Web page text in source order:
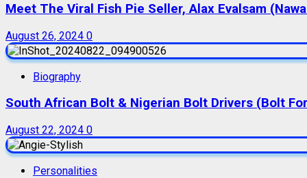
Meet The Viral Fish Pie Seller, Alax Evalsam
August 26, 2024 0
Biography
South African Bolt & Nigerian Bolt Drivers (Bolt
August 22, 2024 0
Personalities